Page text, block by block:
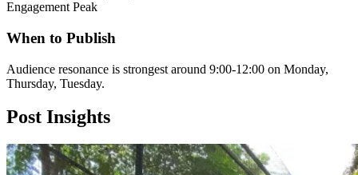
Engagement Peak
When to Publish
Audience resonance is strongest around 9:00-12:00 on Monday,
Thursday, Tuesday.
Post Insights